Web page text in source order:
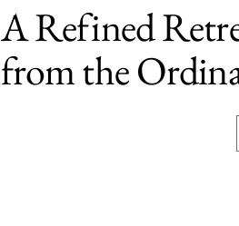
A Refined
from the